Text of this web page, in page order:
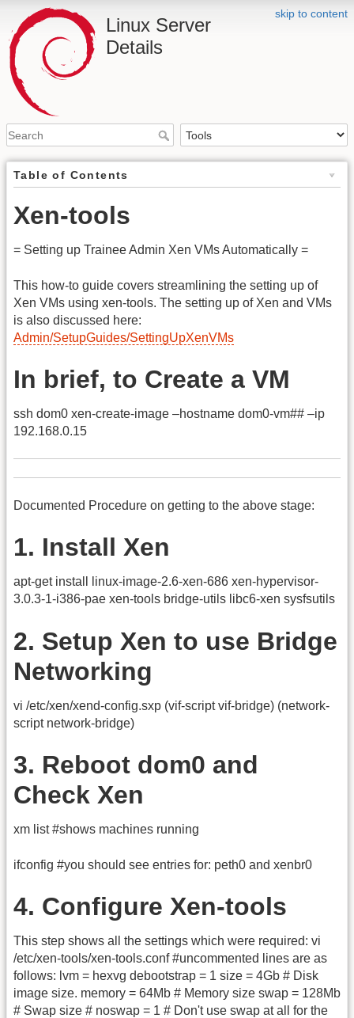
skip to content
Linux Server
Details
Table of Contents
Xen-tools
= Setting up Trainee Admin Xen VMs Automatically =
This how-to guide covers streamlining the setting up of
Xen VMs using xen-tools. The setting up of Xen and VMs
is also discussed here:
Admin/SetupGuides/SettingUpXenVMs
In brief, to Create a VM
ssh dom0 xen-create-image –hostname dom0-vm## –ip
192.168.0.15
Documented Procedure on getting to the above stage:
1. Install Xen
apt-get install linux-image-2.6-xen-686 xen-hypervisor-
3.0.3-1-i386-pae xen-tools bridge-utils libc6-xen sysfsutils
2. Setup Xen to use Bridge
Networking
vi /etc/xen/xend-config.sxp (vif-script vif-bridge) (network-
script network-bridge)
3. Reboot dom0 and
Check Xen
xm list #shows machines running
ifconfig #you should see entries for: peth0 and xenbr0
4. Configure Xen-tools
This step shows all the settings which were required: vi
/etc/xen-tools/xen-tools.conf #uncommented lines are as
follows: lvm = hexvg debootstrap = 1 size = 4Gb # Disk
image size. memory = 64Mb # Memory size swap = 128Mb
# Swap size # noswap = 1 # Don't use swap at all for the